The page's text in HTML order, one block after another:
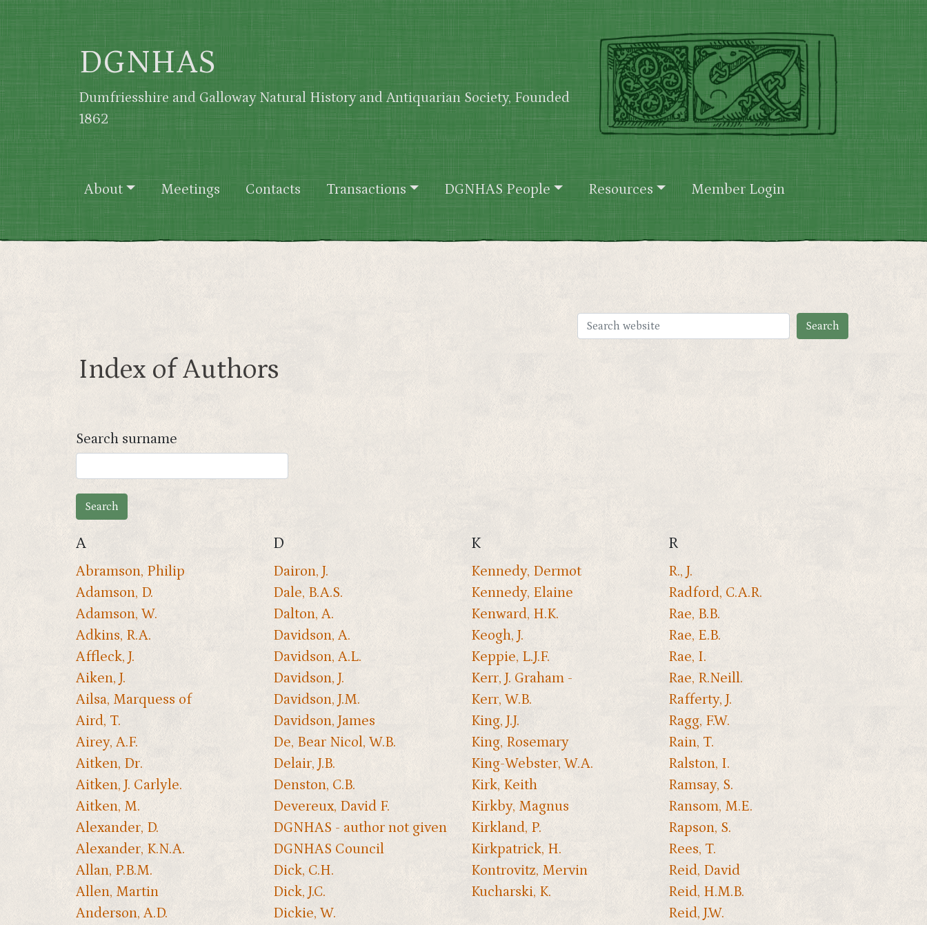
Skip to main content
DGNHAS
Dumfriesshire and Galloway Natural History and Antiquarian Society, Founded
1862
Main navigation
About Meetings Contacts Transactions DGNHAS People Resources Member Login
Index of Authors
Search surname
A
Abramson, Philip
Adamson, D.
Adamson, W.
Adkins, R.A.
Affleck, J.
Aiken, J.
Ailsa, Marquess of
Aird, T.
Airey, A.F.
Aitken, Dr.
Aitken, J. Carlyle.
Aitken, M.
Alexander, D.
Alexander, K.N.A.
Allan, P.B.M.
Allen, Martin
Anderson, A.D.
D
Dairon, J.
Dale, B.A.S.
Dalton, A.
Davidson, A.
Davidson, A.L.
Davidson, J.
Davidson, J.M.
Davidson, James
De, Bear Nicol, W.B.
Delair, J.B.
Denston, C.B.
Devereux, David F.
DGNHAS - author not given
DGNHAS Council
Dick, C.H.
Dick, J.C.
Dickie, W.
K
Kennedy, Dermot
Kennedy, Elaine
Kenward, H.K.
Keogh, J.
Keppie, L.J.F.
Kerr, J. Graham -
Kerr, W.B.
King, J.J.
King, Rosemary
King-Webster, W.A.
Kirk, Keith
Kirkby, Magnus
Kirkland, P.
Kirkpatrick, H.
Kontrovitz, Mervin
Kucharski, K.
R
R., J.
Radford, C.A.R.
Rae, B.B.
Rae, E.B.
Rae, I.
Rae, R.Neill.
Rafferty, J.
Ragg, F.W.
Rain, T.
Ralston, I.
Ramsay, S.
Ransom, M.E.
Rapson, S.
Rees, T.
Reid, David
Reid, H.M.B.
Reid, J.W.